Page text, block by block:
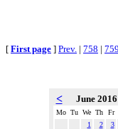
[ First page ] Prev. | 758 |
< June
Mo Tu We Th
Fr
1
2
3